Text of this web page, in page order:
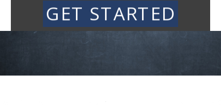
GET STARTED